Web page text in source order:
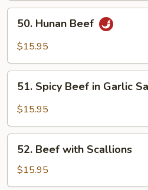
Hunan
Beef
50. Hunan Beef
$15.95
Spicy
Beef
Garlic
Sauce
51. Spicy Beef in Garlic
$15.95
Beef
with
Scallions
52. Beef with Scallions
$15.95